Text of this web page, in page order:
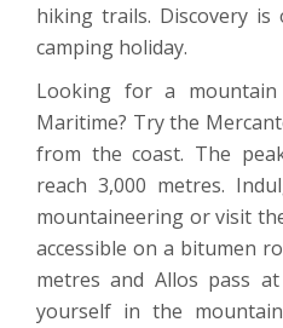
hiking trails. Discovery
camping holiday.
Looking for a
Maritime? Try the
from the coast. The
reach 3,000 metres.
mountaineering or visit
accessible on a bitumen
metres and Allos pass
yourself in the